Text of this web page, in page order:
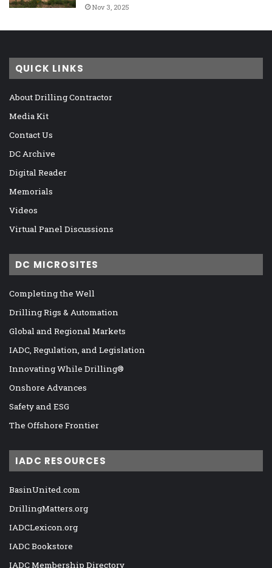
Nov 3, 2025
QUICK LINKS
About Drilling Contractor
Media Kit
Contact Us
DC Archive
Digital Reader
Memorials
Videos
Virtual Panel Discussions
DC MICROSITES
Completing the Well
Drilling Rigs & Automation
Global and Regional Markets
IADC, Regulation, and Legislation
Innovating While Drilling®
Onshore Advances
Safety and ESG
The Offshore Frontier
IADC RESOURCES
BasinUnited.com
DrillingMatters.org
IADCLexicon.org
IADC Bookstore
IADC Membership Directory